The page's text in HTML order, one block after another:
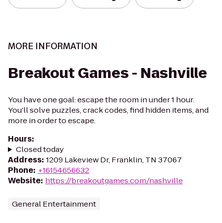
MORE INFORMATION
Breakout Games - Nashville
You have one goal: escape the room in under 1 hour.
You’ll solve puzzles, crack codes, find hidden items, and
more in order to escape.
Hours:
Closed today
Address: 1209 Lakeview Dr, Franklin, TN 37067
Phone: +16154656632
Website: https://breakoutgames.com/nashville
General Entertainment